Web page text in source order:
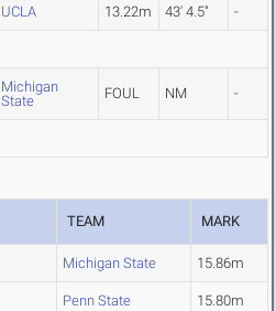
UCLA 13.22m 43' 4.5" -
Michigan
State
FOUL NM -
TEAM MARK
Michigan State 15.86m
Penn State 15.80m